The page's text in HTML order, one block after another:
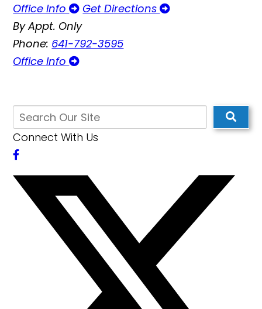
Office Info
Get Directions
By Appt. Only
Phone: 641-792-3595
Office Info
Connect With Us